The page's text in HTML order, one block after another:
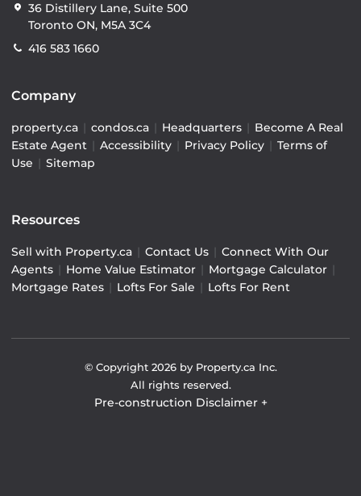
36 Distillery Lane, Suite 500
Toronto ON, M5A 3C4
416 583 1660
Company
property.ca condos.ca Headquarters
Become A Real
Estate Agent
Accessibility Privacy Policy
Terms of
Use
Sitemap
Resources
Sell with Property.ca Contact Us
Connect With Our
Agents
Home Value Estimator Mortgage Calculator
Mortgage Rates
Lofts For Sale Lofts For Rent
© Copyright 2026by Property.ca Inc.
All rights reserved.
Pre-construction Disclaimer +